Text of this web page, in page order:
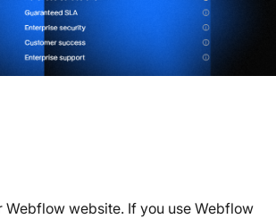
Webflow website. If you use Webflow